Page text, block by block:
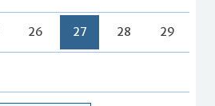
26 27 28 29